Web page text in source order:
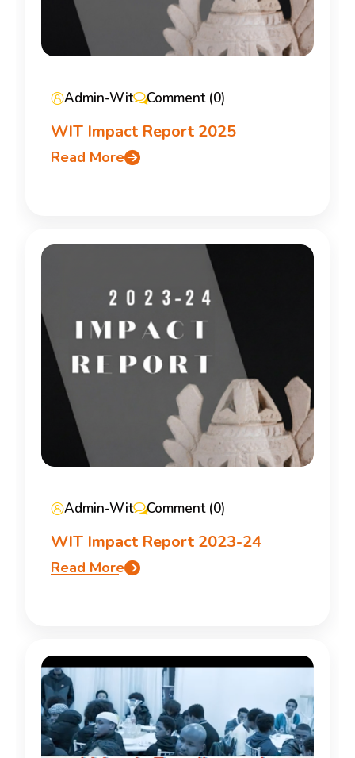
Admin-Wit Comment (0)
WIT Impact Report 2025
Read More
Admin-Wit Comment (0)
WIT Impact Report 2023-24
Read More